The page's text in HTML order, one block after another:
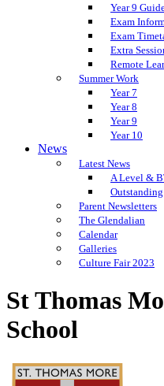
Year 9
Exam
Exam
Extra
Remote
Summer Work
Year 7
Year 8
Year 9
Year 10
News
Latest News
A Level &
Parent Newsletters
The Glendalian
Calendar
Galleries
Culture Fair 2023
St Thomas
School